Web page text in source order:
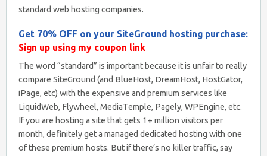
standard web hosting companies.
Get 70% OFF on your SiteGround hosting purchase:
Sign up using my coupon link
The word “standard” is important because it is unfair to really
compare SiteGround (and BlueHost, DreamHost, HostGator,
iPage, etc) with the expensive and premium services like
LiquidWeb, Flywheel, MediaTemple, Pagely, WPEngine, etc.
If you are hosting a site that gets 1+ million visitors per
month, definitely get a managed dedicated hosting with one
of these premium hosts. But if there’s no killer traffic, say